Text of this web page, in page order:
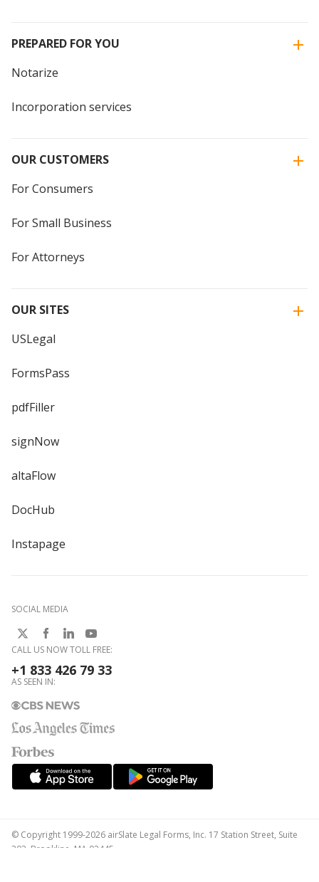
PREPARED FOR YOU
Notarize
Incorporation services
OUR CUSTOMERS
For Consumers
For Small Business
For Attorneys
OUR SITES
USLegal
FormsPass
pdfFiller
signNow
altaFlow
DocHub
Instapage
SOCIAL MEDIA
CALL US NOW TOLL FREE:
+1 833 426 79 33
AS SEEN IN:
© Copyright 1999-2026 airSlate Legal Forms, Inc. 17 Station Street, Suite
303, Brookline, MA 02445